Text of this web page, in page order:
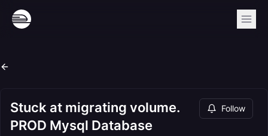
Stuck at migrating volume.
PROD Mysql Database
Follow